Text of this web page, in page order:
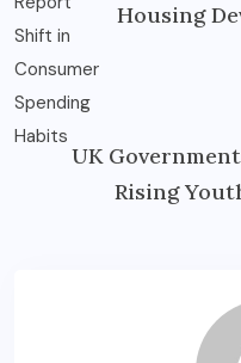
Housing
UK
Rising